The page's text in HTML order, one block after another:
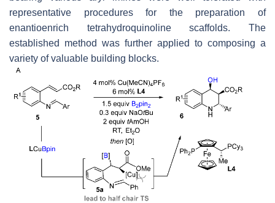
representative procedures for the preparation of
enantioenrich tetrahydroquinoline scaffolds. The
established method was further applied to composing a
variety of valuable building blocks.